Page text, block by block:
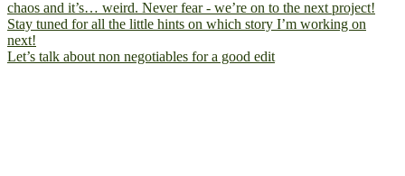
Let’s talk about non negotiables for a good edit